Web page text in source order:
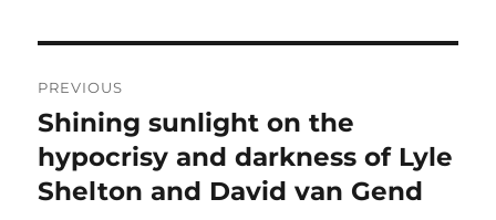
navigation
PREVIOUS
Previous
post:
Shining sunlight on the
hypocrisy and darkness of Lyle
Shelton and David van Gend